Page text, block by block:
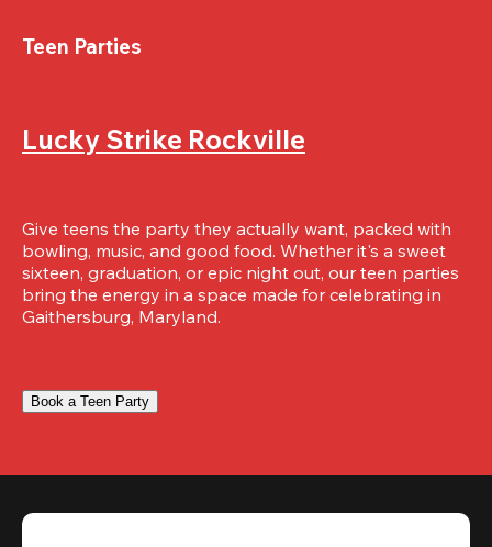
Teen Parties
Lucky Strike Rockville
Give teens the party they actually want, packed with
bowling, music, and good food. Whether it's a sweet
sixteen, graduation, or epic night out, our teen parties
bring the energy in a space made for celebrating in
Gaithersburg, Maryland.
Book a Teen Party